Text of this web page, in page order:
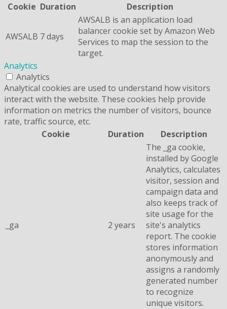
Cookie Duration Description
AWSALB 7 days
AWSALB is an application load
balancer cookie set by Amazon Web
Services to map the session to the
target.
Analytics
Analytics
Analytical cookies are used to understand how visitors
interact with the website. These cookies help provide
information on metrics the number of visitors, bounce
rate, traffic source, etc.
Cookie
Duration Description
_ga 2 years
The _ga cookie,
installed by Google
Analytics, calculates
visitor, session and
campaign data and
also keeps track of
site usage for the
site's analytics
report. The cookie
stores information
anonymously and
assigns a randomly
generated number
to recognize
unique visitors.